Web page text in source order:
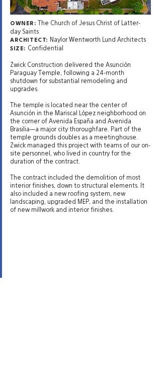
OWNER:
The Church of Jesus Christ of Latter-
day Saints
ARCHITECT: Naylor Wentworth Lund Architects
SIZE: Confidential
Zwick Construction delivered the Asunción
Paraguay Temple, following a 24-month
shutdown for substantial remodeling and
upgrades.
The temple is located near the center of
Asunción in the Mariscal López neighborhood on
the corner of Avenida España and Avenida
Brasilia—a major city thoroughfare. Part of the
temple grounds doubles as a meetinghouse.
Zwick managed this project with teams of our on-
site personnel, who lived in country for the
duration of the contract.
The contract included the demolition of most
interior finishes, down to structural elements. It
also included a new roofing system, new
landscaping, upgraded MEP, and the installation
of new millwork and interior finishes.